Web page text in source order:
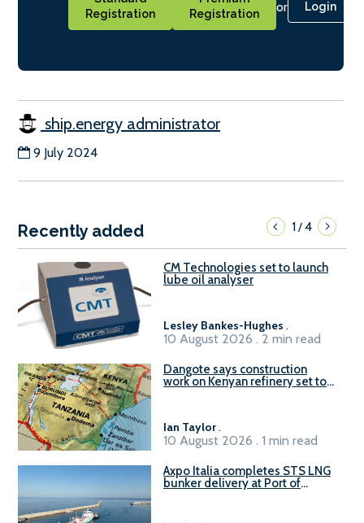
Registration
Registration
or Login
ship.energy administrator
9 July 2024
Recently added 1/4
CM Technologies set to launch
lube oil analyser
Lesley Bankes-Hughes .
10 August 2026 . 2 min read
Dangote says construction
work on Kenyan refinery set to
Ian Taylor.
10 August 2026 . 1 min read
Axpo Italia completes STS LNG
bunker delivery at Port of